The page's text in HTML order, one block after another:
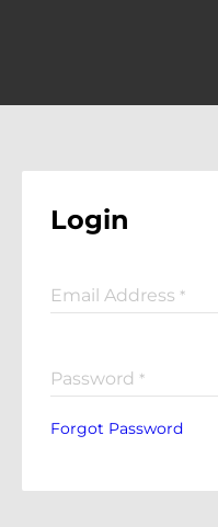
Login
Email Address *
Password *
Forgot Password